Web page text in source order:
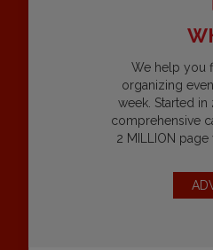
We help you
organizing
week. Started in
comprehensive
2 MILLION